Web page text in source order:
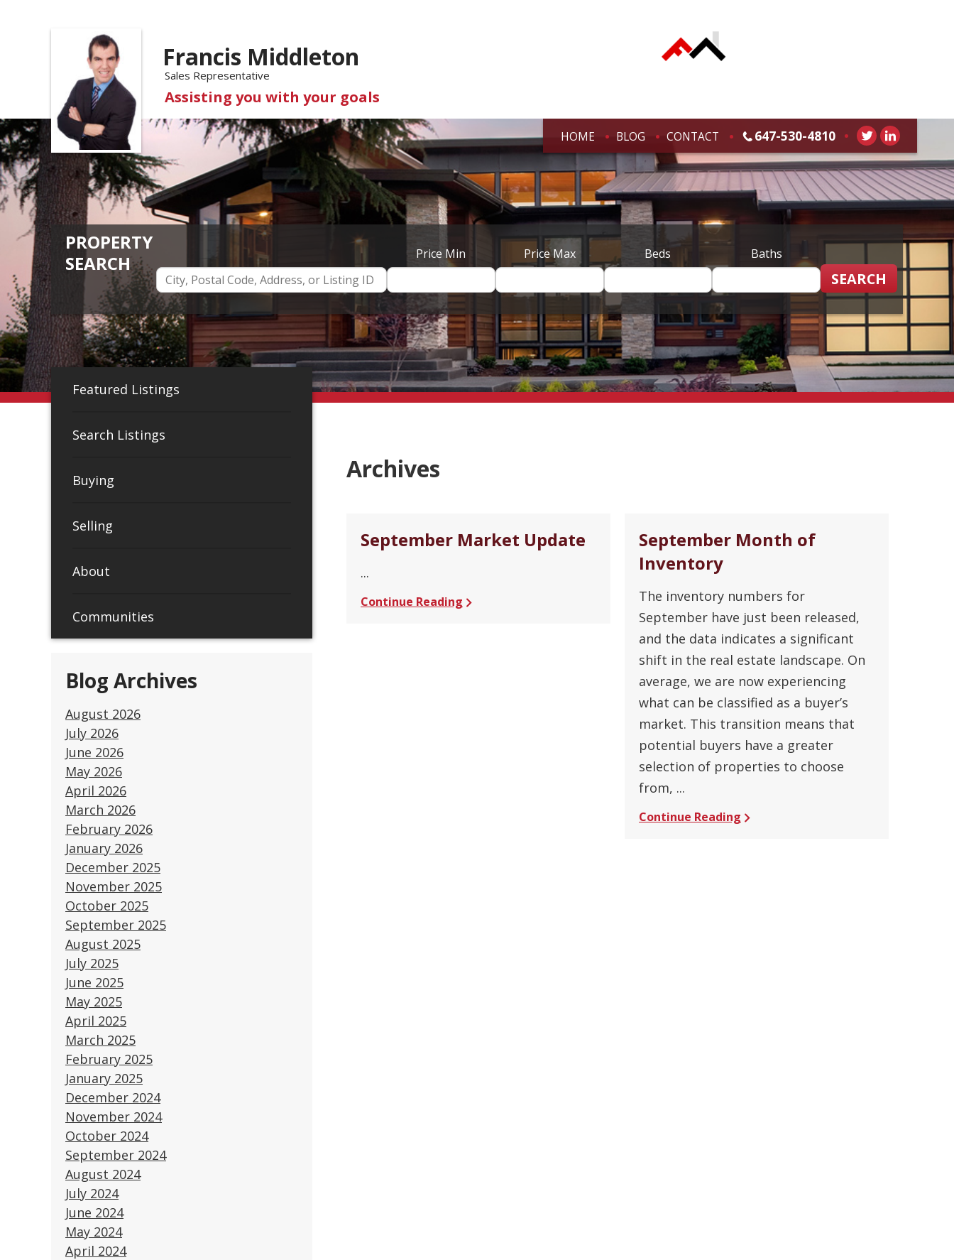
Francis Middleton
Sales Representative
Assisting you with your goals
HOME BLOG CONTACT 647-530-4810
Price Min Price Max Beds Baths
SEARCH
Featured Listings
Search Listings
Buying
Selling
About
Communities
Blog Archives
August 2026
July 2026
June 2026
May 2026
April 2026
March 2026
February 2026
January 2026
December 2025
November 2025
October 2025
September 2025
August 2025
July 2025
June 2025
May 2025
April 2025
March 2025
February 2025
January 2025
December 2024
November 2024
October 2024
September 2024
August 2024
July 2024
June 2024
May 2024
April 2024
Archives
September Market Update
...
Continue Reading
September Month of
Inventory
The inventory numbers for
September have just been released,
and the data indicates a significant
shift in the real estate landscape. On
average, we are now experiencing
what can be classified as a buyer’s
market. This transition means that
potential buyers have a greater
selection of properties to choose
from, ...
Continue Reading